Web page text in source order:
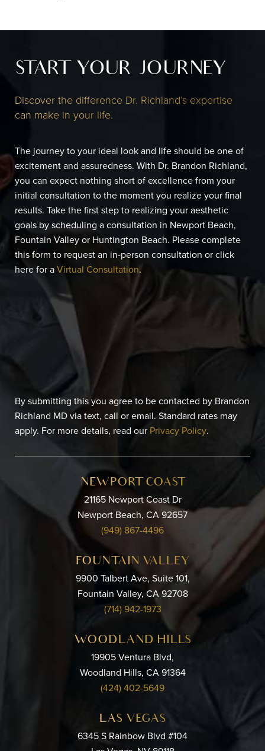
START YOUR JOURNEY
Discover the difference Dr. Richland’s expertise
can make in your life.
The journey to your ideal look and life should be one of
excitement and assuredness. With Dr. Brandon Richland,
you can expect nothing short of excellence from your
initial consultation to the moment you realize your final
results. Take the first step to realizing your aesthetic
goals by scheduling a consultation in Newport Beach,
Fountain Valley or Huntington Beach. Please complete
this form to request an in-person consultation or click
here for aVirtual Consultation.
By submitting this you agree to be contacted by Brandon
Richland MD via text, call or email. Standard rates may
apply. For more details, read our Privacy Policy.
NEWPORT COAST
21165 Newport Coast Dr
Newport Beach, CA 92657
(949) 867-4496
FOUNTAIN VALLEY
9900 Talbert Ave, Suite 101,
Fountain Valley, CA 92708
(714) 942-1973
WOODLAND HILLS
19905 Ventura Blvd,
Woodland Hills, CA 91364
(424) 402-5649
LAS VEGAS
6345 S Rainbow Blvd #104